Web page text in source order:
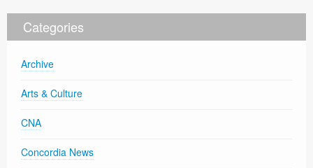
Categories
Archive
Arts & Culture
CNA
Concordia News